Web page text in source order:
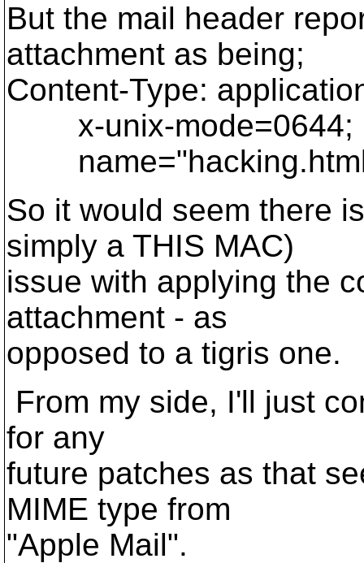
But the mail header
attachment as being;
Content-Type:
x-unix-mode=0644;
So it would seem there
simply a THIS MAC)
issue with applying the
attachment - as
opposed to a tigris one.
From my side, I'll just
for any
future patches as that
MIME type from
"Apple Mail".